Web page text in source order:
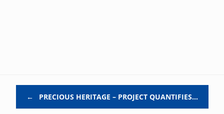
← PRECIOUS HERITAGE – PROJECT QUANTIFIES…